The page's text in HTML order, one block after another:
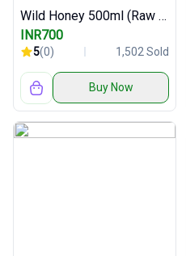
Wild Honey 500ml (Raw and Pure)
INR700
5(0) 1,502 Sold
Buy Now